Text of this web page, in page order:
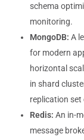
schema
monitoring.
MongoDB: A
for modern
horizontal
in shard
replication
Redis: An in-
message